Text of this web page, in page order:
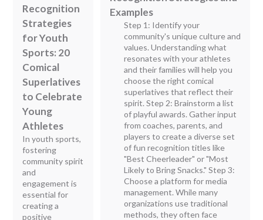
Recognition
Strategies
for Youth
Sports: 20
Comical
Superlatives
to Celebrate
Young
Athletes
In youth sports,
fostering
community spirit
and
engagement is
essential for
creating a
positive
Examples
Step 1: Identify your
community's unique culture and
values. Understanding what
resonates with your athletes
and their families will help you
choose the right comical
superlatives that reflect their
spirit. Step 2: Brainstorm a list
of playful awards. Gather input
from coaches, parents, and
players to create a diverse set
of fun recognition titles like
"Best Cheerleader" or "Most
Likely to Bring Snacks." Step 3:
Choose a platform for media
management. While many
organizations use traditional
methods, they often face